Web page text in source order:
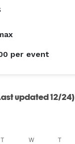
per event
updated 12/24)
T W T